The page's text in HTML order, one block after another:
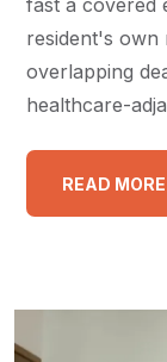
fast a covered
resident's own
overlapping
healthcare-
READ MORE